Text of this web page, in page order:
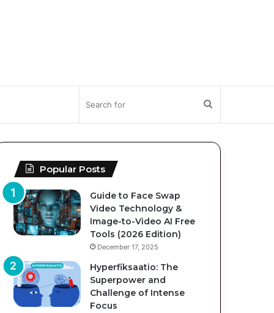
for
Popular Posts
Guide to Face Swap
Video Technology &
Image-to-Video AI Free
Tools (2026 Edition)
December 17, 2025
Hyperfiksaatio: The
Superpower and
Challenge of Intense
Focus